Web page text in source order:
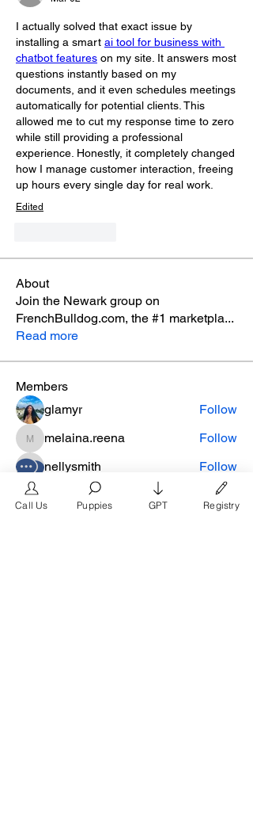
I actually solved that exact issue by
installing a smart ai tool for business with
chatbot features on my site. It answers most
questions instantly based on my
documents, and it even schedules meetings
automatically for potential clients. This
allowed me to cut my response time to zero
while still providing a professional
experience. Honestly, it completely changed
how I manage customer interaction, freeing
up hours every single day for real work.
Edited
About
Join the Newark group on
FrenchBulldog.com, the #1 marketpla...
Read more
Members
glamyr
Follow
melaina.reena
melaina.reena
Follow
nellysmith
Follow
frimero196frimero196 Follow
Call Us Puppies GPT Registry